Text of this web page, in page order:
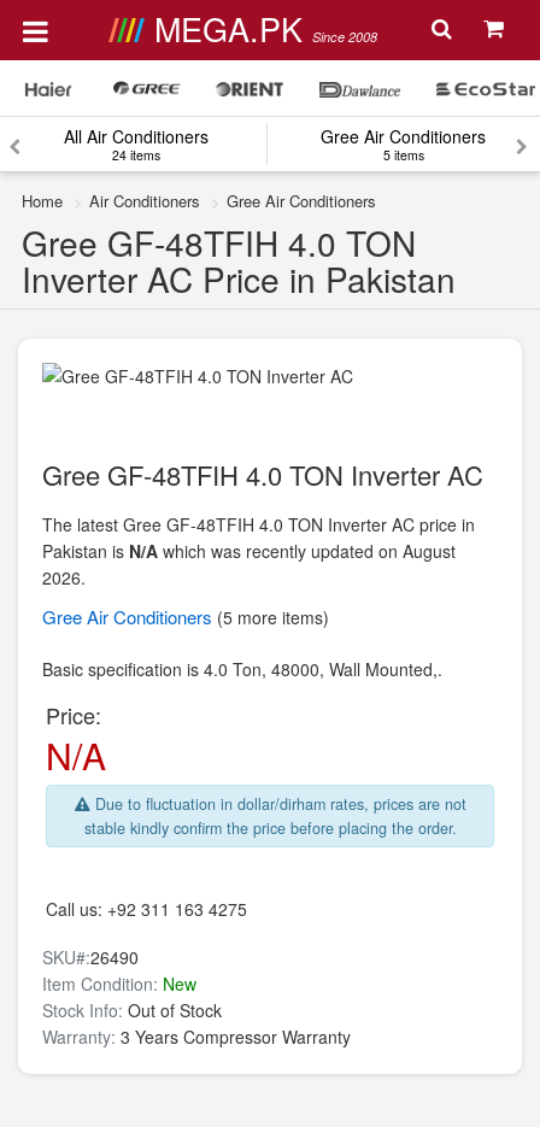
MEGA.PK Since 2008
All Air Conditioners
24 items
Gree Air Conditioners
5 items
Home Air Conditioners Gree Air Conditioners
Gree GF-48TFIH 4.0 TON
Inverter AC Price in Pakistan
Gree GF-48TFIH 4.0 TON Inverter AC
The latest Gree GF-48TFIH 4.0 TON Inverter AC price in
Pakistan is N/A which was recently updated on August
2026.
GreeAir Conditioners (5 more items)
Basic specification is 4.0 Ton, 48000, Wall Mounted,.
Price:
N/A
Due to fluctuation in dollar/dirham rates, prices are not
stable kindly confirm the price before placing the order.
Call us: +92 311 163 4275
SKU#:26490
Item Condition: New
Stock Info: Out of Stock
Warranty: 3 Years Compressor Warranty